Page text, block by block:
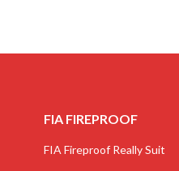
FIA FIREPROOF
FIA Fireproof Really Suit